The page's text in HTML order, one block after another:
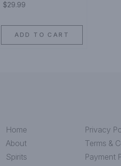
$29.99
ADD TO CART
Home
About
Spirits
Privacy
Terms &
Payment